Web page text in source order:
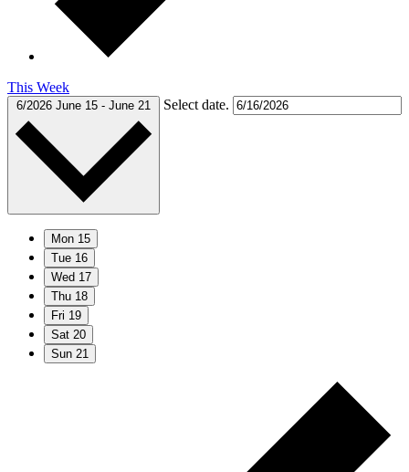
This Week
6/2026 June 15 - June 21 Select date.
Mon 15
Tue 16
Wed 17
Thu 18
Fri 19
Sat 20
Sun 21